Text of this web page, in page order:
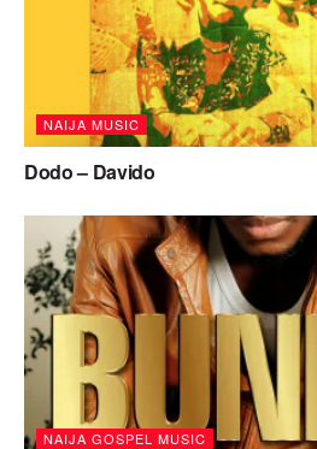
NAIJA MUSIC
Dodo – Davido
NAIJA GOSPEL MUSIC